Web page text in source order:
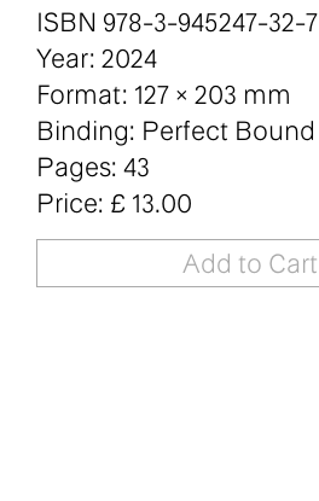
ISBN 978-3-945247-32-7
Year: 2024
Format: 127 × 203 mm
Binding: Perfect Bound
Pages: 43
Price: £ 13.00